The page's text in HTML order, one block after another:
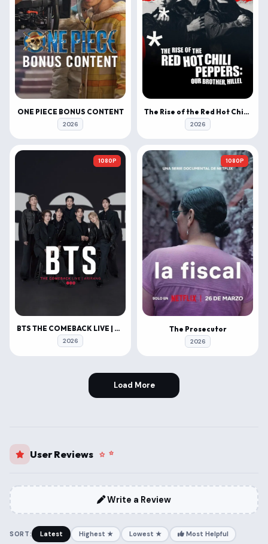
ONE PIECE BONUS CONTENT
2026
The Rise of the Red Hot Chili Peppers: Our Brother, Hillel
2026
1080P
BTS THE COMEBACK LIVE | ARIRANG
2026
1080P
The Prosecutor
2026
Load More
User Reviews
Write a Review
SORT: Latest Highest ★ Lowest ★ Most Helpful